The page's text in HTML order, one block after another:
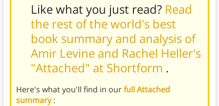
Like what you just read? Read
the rest of the world's best
book summary and analysis of
Amir Levine and Rachel Heller's
"Attached" at Shortform .
Here's what you'll find in ourfull Attached
summary: